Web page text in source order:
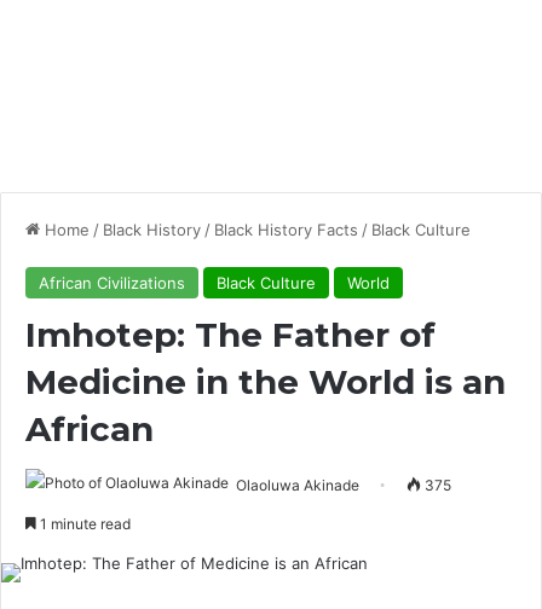
Home / Black History / Black History Facts / Black Culture
African Civilizations Black Culture World
Imhotep: The Father of
Medicine in the World is an
African
Olaoluwa Akinade 375
1 minute read